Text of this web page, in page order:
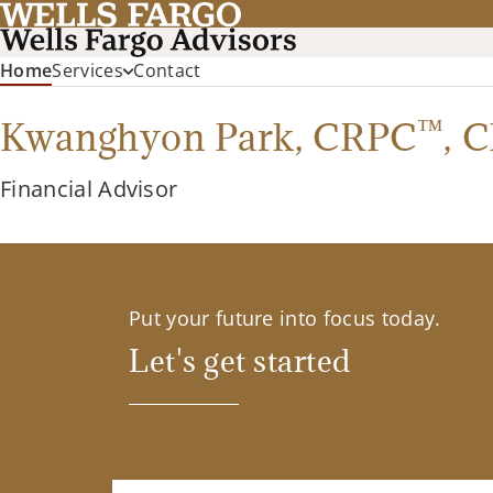
Home(current)
Services Contact
Kwanghyon Park, CRPC™,
Financial Advisor
Put your future into focus today.
Let's get started